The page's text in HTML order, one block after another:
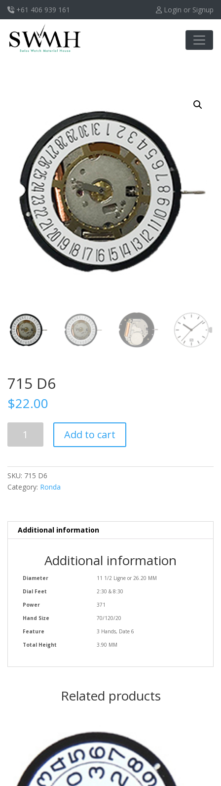
+61 406 939 161 Login or Signup
715 D6
$22.00
Add to cart
SKU: 715 D6
Category: Ronda
Additional information
Additional information
Diameter
11 1/2 Ligne or 26.20 MM
Dial Feet
2:30 & 8:30
Power
371
Hand Size
70/120/20
Feature
3 Hands, Date 6
Total Height
3.90 MM
Related products